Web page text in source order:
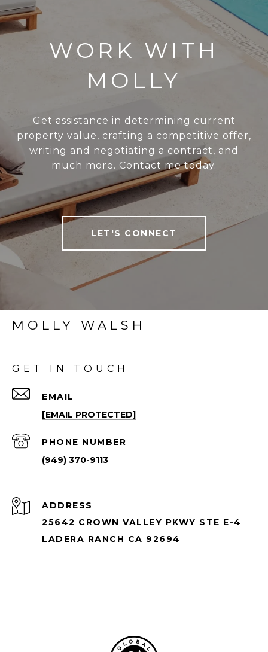
WORK WITH
MOLLY
Get assistance in determining current
property value, crafting a competitive offer,
writing and negotiating a contract, and
much more. Contact me today.
LET'S CONNECT
MOLLY WALSH
GET IN TOUCH
EMAIL
[EMAIL PROTECTED]
PHONE NUMBER
(949) 370-9113
ADDRESS
25642 CROWN VALLEY PKWY STE E-4
LADERA RANCH CA 92694